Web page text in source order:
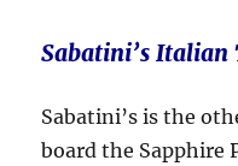
Sabatini’s
Sabatini’s is the
board the Sapphire